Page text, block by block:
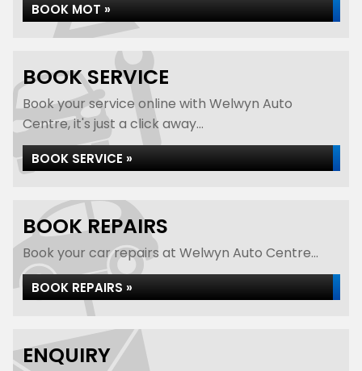
BOOK MOT »
BOOK SERVICE
Book your service online with Welwyn Auto
Centre, it's just a click away...
BOOK SERVICE »
BOOK REPAIRS
Book your car repairs at Welwyn Auto Centre...
BOOK REPAIRS »
ENQUIRY